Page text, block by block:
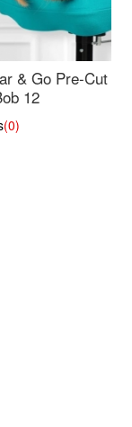
& Go Pre-Cut
12
(0)